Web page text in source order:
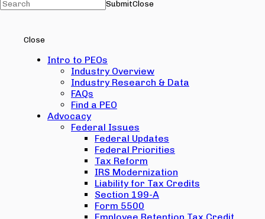
SubmitClose
Close
Intro to PEOs
Industry Overview
Industry Research & Data
FAQs
Find a PEO
Advocacy
Federal Issues
Federal Updates
Federal Priorities
Tax Reform
IRS Modernization
Liability for Tax Credits
Section 199-A
Form 5500